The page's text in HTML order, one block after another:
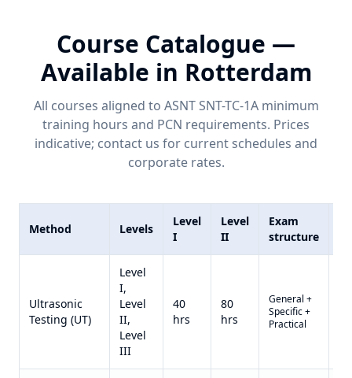
Course Catalogue —
Available in Rotterdam
All courses aligned to ASNT SNT-TC-1A minimum
training hours and PCN requirements. Prices
indicative; contact us for current schedules and
corporate rates.
Method Levels
Level
I
Level
II
Exam
structure
Ultrasonic
Testing (UT)
Level
I,
Level
II,
Level
III
40
hrs
80
hrs
General +
Specific +
Practical